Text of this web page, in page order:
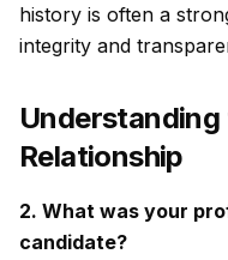
history is often a
integrity and
Understanding
Relationship
2. What was your
candidate?